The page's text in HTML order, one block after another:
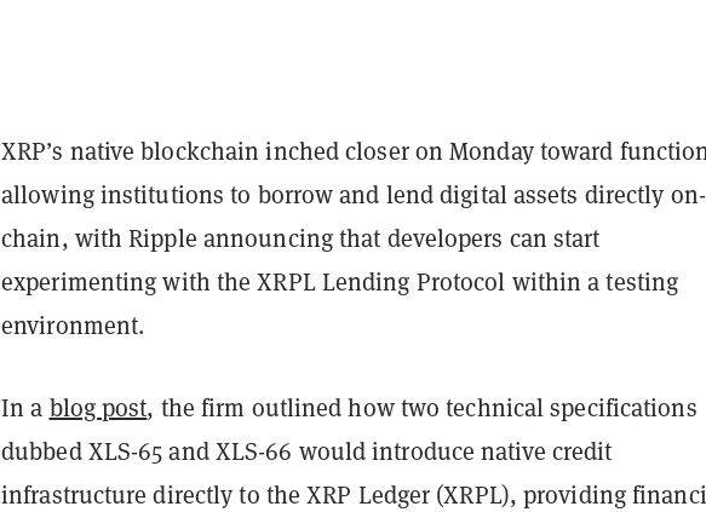
XRP’s native blockchain inched closer on Monday toward
allowing institutions to borrow and lend digital assets directly on-
chain, with Ripple announcing that developers can start
experimenting with the XRPL Lending Protocol within a testing
environment.
In a blog post, the firm outlined how two technical specifications
dubbed XLS-65 and XLS-66 would introduce native credit
infrastructure directly to the XRP Ledger (XRPL), providing